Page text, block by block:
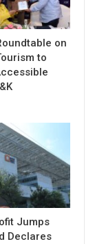
on
to
Jumps
Declares